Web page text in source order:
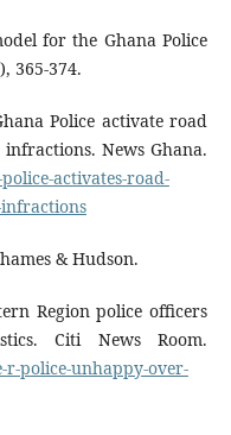
for the Ghana Police
365-374.
Police activate road
News Ghana.
activates-road-
& Hudson.
Region police officers
Citi News Room.
r-police-unhappy-over-